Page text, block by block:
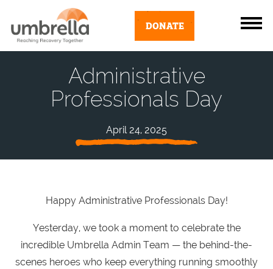
DONATE
Administrative
Professionals Day
April 24, 2025
Happy Administrative Professionals Day!
Yesterday, we took a moment to celebrate the
incredible Umbrella Admin Team — the behind-the-
scenes heroes who keep everything running smoothly